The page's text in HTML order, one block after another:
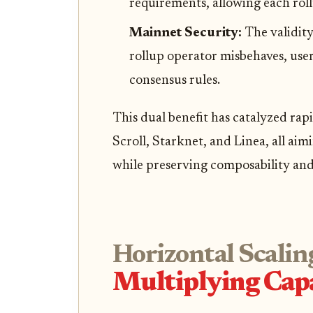
requirements, allowing each
Mainnet Security: The
rollup operator misbehaves,
consensus rules.
This dual benefit has catalyzed
Scroll, Starknet, and Linea, all
while preserving composability
Horizontal
Multiplying